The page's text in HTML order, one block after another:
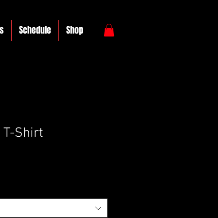
Schedule Shop
Shirt